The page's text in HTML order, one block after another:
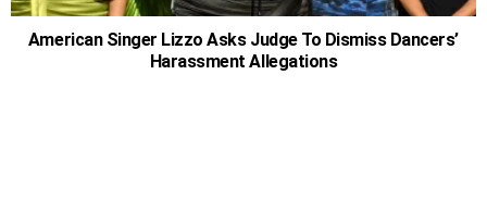
American Singer Lizzo Asks Judge To Dismiss Dancers’
Harassment Allegations